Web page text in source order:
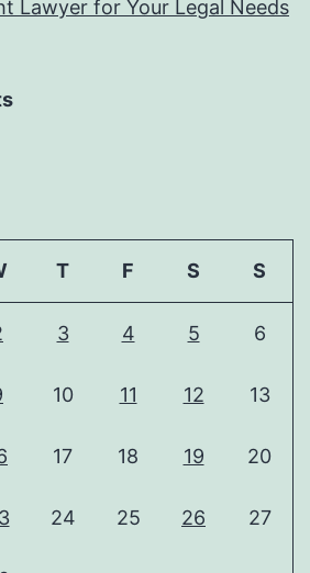
Lawyer for Your Legal Needs
T F S S
3 4 5 6
10 11 12 13
17 18 19 20
24 25 26 27